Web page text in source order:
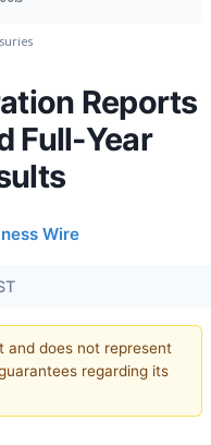
Reports
Full-Year
Wire
does not represent
regarding its